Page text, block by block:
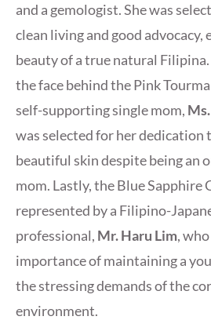
and a gemologist. She was
clean living and good advocacy,
beauty of a true natural
the face behind the Pink
self-supporting single mom,
was selected for her dedication
beautiful skin despite being an
mom. Lastly, the Blue Sapphire
represented by a Filipino-
professional, Mr. Haru Lim,
importance of maintaining a
the stressing demands of the
environment.